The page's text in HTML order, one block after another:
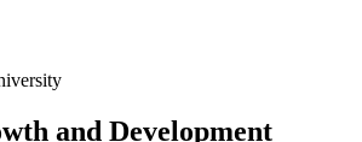
and Development